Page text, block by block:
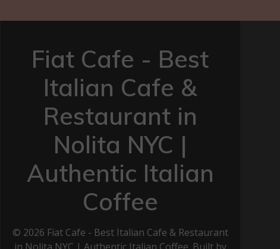
Fiat Cafe - Best
Italian Cafe &
Restaurant in
Nolita NYC |
Authentic Italian
Coffee
© 2026 Fiat Cafe - Best Italian Cafe & Restaurant